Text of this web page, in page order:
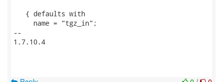
   { defaults with
     name = "tgz_in";
--
1.7.10.4